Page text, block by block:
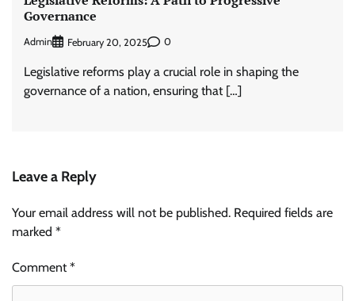
Governance
Admin February 20, 2025 0
Legislative reforms play a crucial role in shaping the
governance of a nation, ensuring that […]
Leave a Reply
Your email address will not be published. Required fields are
marked *
Comment*